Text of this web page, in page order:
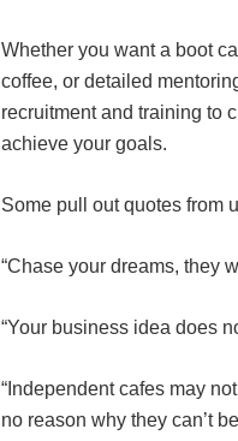
Whether you want a boot
coffee, or detailed
recruitment and training to
achieve your goals.
Some pull out quotes from
“Chase your dreams, they
“Your business idea does
“Independent cafes may
no reason why they can’t